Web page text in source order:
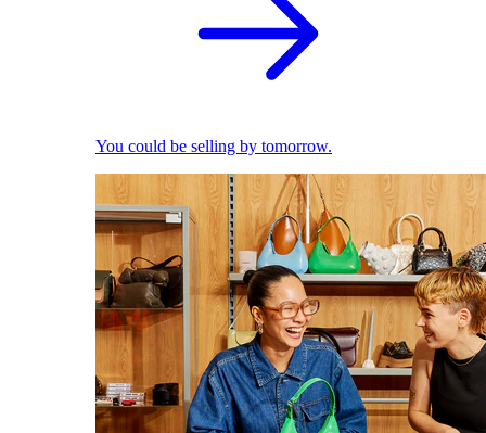
You could be selling by tomorrow.